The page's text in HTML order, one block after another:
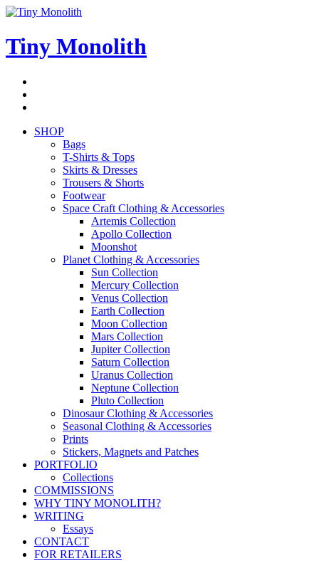
Skip
content
Tiny Monolith
SHOP
Bags
T-Shirts & Tops
Skirts & Dresses
Trousers & Shorts
Footwear
Space Craft Clothing & Accessories
Artemis Collection
Apollo Collection
Moonshot
Planet Clothing & Accessories
Sun Collection
Mercury Collection
Venus Collection
Earth Collection
Moon Collection
Mars Collection
Jupiter Collection
Saturn Collection
Uranus Collection
Neptune Collection
Pluto Collection
Dinosaur Clothing & Accessories
Seasonal Clothing & Accessories
Prints
Stickers, Magnets and Patches
PORTFOLIO
Collections
COMMISSIONS
WHY TINY MONOLITH?
WRITING
Essays
CONTACT
FOR RETAILERS